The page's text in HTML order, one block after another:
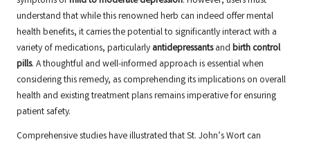
understand that while this renowned herb can indeed offer mental
health benefits, it carries the potential to significantly interact with a
variety of medications, particularly antidepressantsand birth control
pills. A thoughtful and well-informed approach is essential when
considering this remedy, as comprehending its implications on overall
health and existing treatment plans remains imperative for ensuring
patient safety.
Comprehensive studies have illustrated that St. John’s Wort can